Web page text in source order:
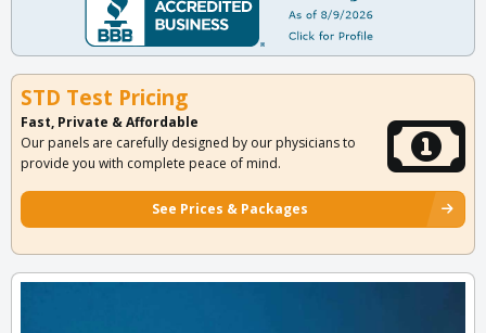
STD Test Pricing
Fast, Private & Affordable
Our panels are carefully designed by our physicians to
provide you with complete peace of mind.
See Prices & Packages